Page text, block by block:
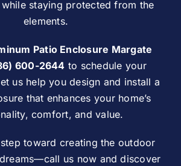
staying protected from the
elements.
Patio Enclosure Margate
600-2644 to schedule your
us help you design and install a
that enhances your home’s
comfort, and value.
toward creating the outdoor
us now and discover